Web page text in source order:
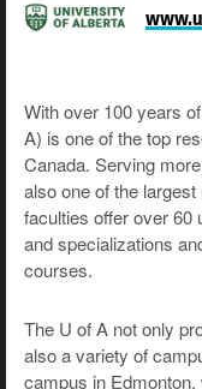
With over 100 years
A) is one of the top
Canada. Serving
also one of the
faculties offer over 60
and specializations
courses.
The U of A not only
also a variety of
campus in